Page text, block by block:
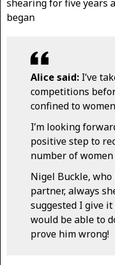
shearing for five years
began
Alice said: I’ve
competitions
confined to
I’m looking
positive step to
number of
Nigel Buckle,
partner, always
suggested I give it
would be able to
prove him wrong!